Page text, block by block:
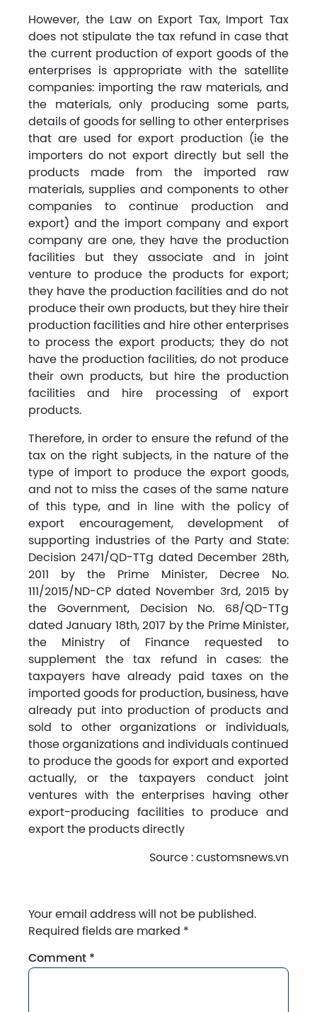
However, the Law on Export Tax, Import Tax
does not stipulate the tax refund in case that
the current production of export goods of the
enterprises is appropriate with the satellite
companies: importing the raw materials, and
the materials, only producing some parts,
details of goods for selling to other enterprises
that are used for export production (ie the
importers do not export directly but sell the
products made from the imported raw
materials, supplies and components to other
companies to continue production and
export) and the import company and export
company are one, they have the production
facilities but they associate and in joint
venture to produce the products for export;
they have the production facilities and do not
produce their own products, but they hire their
production facilities and hire other enterprises
to process the export products; they do not
have the production facilities, do not produce
their own products, but hire the production
facilities and hire processing of export
products.
Therefore, in order to ensure the refund of the
tax on the right subjects, in the nature of the
type of import to produce the export goods,
and not to miss the cases of the same nature
of this type, and in line with the policy of
export encouragement, development of
supporting industries of the Party and State:
Decision 2471/QD-TTg dated December 28th,
2011 by the Prime Minister, Decree No.
111/2015/ND-CP dated November 3rd, 2015 by
the Government, Decision No. 68/QD-TTg
dated January 18th, 2017 by the Prime Minister,
the Ministry of Finance requested to
supplement the tax refund in cases: the
taxpayers have already paid taxes on the
imported goods for production, business, have
already put into production of products and
sold to other organizations or individuals,
those organizations and individuals continued
to produce the goods for export and exported
actually, or the taxpayers conduct joint
ventures with the enterprises having other
export-producing facilities to produce and
export the products directly
Source : customsnews.vn
Your email address will not be published.
Required fields are marked *
Comment *